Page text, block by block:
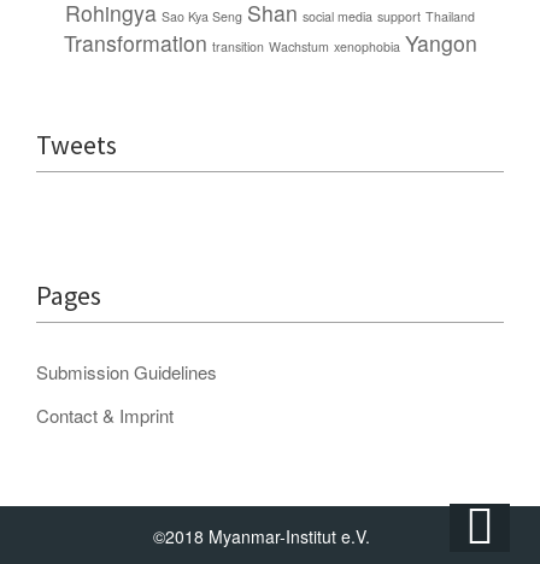
Rohingya Sao Kya Seng Shan social media support Thailand
Transformation transition Wachstum xenophobia Yangon
Tweets
Pages
Submission Guidelines
Contact & Imprint
©2018 Myanmar-Institut e.V.